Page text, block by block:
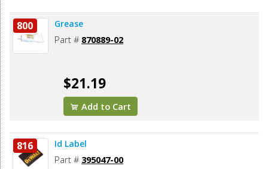
800 Grease
Part # 870889-02
$21.19
Add to Cart
816 Id Label
Part # 395047-00